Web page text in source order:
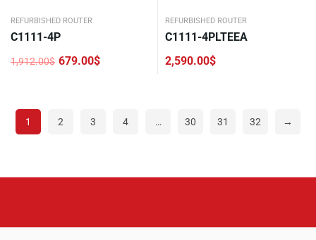
REFURBISHED ROUTER
C1111-4P
1,912.00$
Original
679.00$
Current
REFURBISHED ROUTER
C1111-4PLTEEA
2,590.00$
1 2 3 4 … 30 31 32 →